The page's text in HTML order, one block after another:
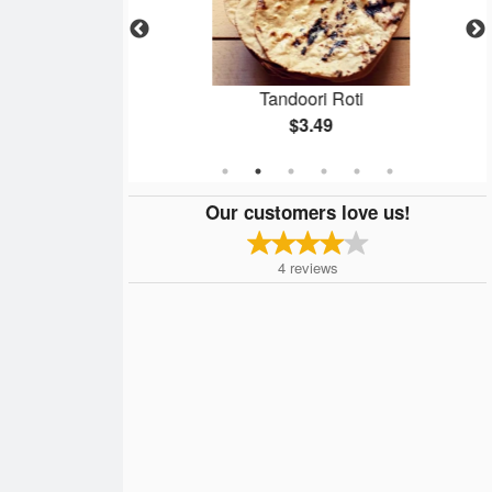
Tandoori Roti
$3.49
Our customers love us!
4 reviews